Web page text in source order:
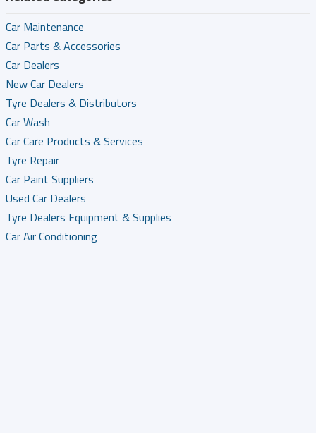
Car Maintenance
Car Parts & Accessories
Car Dealers
New Car Dealers
Tyre Dealers & Distributors
Car Wash
Car Care Products & Services
Tyre Repair
Car Paint Suppliers
Used Car Dealers
Tyre Dealers Equipment & Supplies
Car Air Conditioning